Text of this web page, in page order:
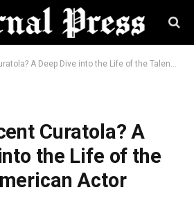
A Deep Dive into the Life of the Talented American Actor
Curatola? A
the Life of the
Actor